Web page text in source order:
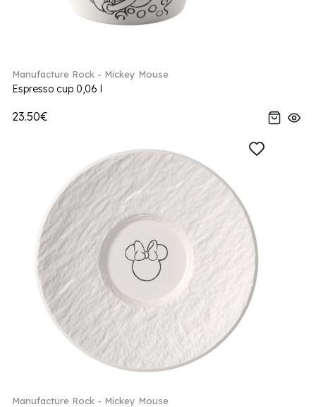
Manufacture Rock - Mickey Mouse
Espresso cup 0,06 l
23.50€
Manufacture Rock - Mickey Mouse